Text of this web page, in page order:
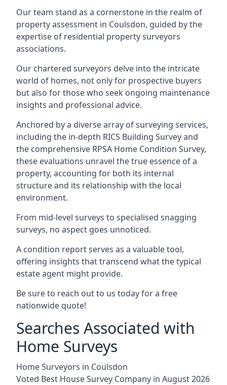
Our team stand as a cornerstone in the realm of
property assessment in Coulsdon, guided by the
expertise of residential property surveyors
associations.
Our chartered surveyors delve into the intricate
world of homes, not only for prospective buyers
but also for those who seek ongoing maintenance
insights and professional advice.
Anchored by a diverse array of surveying services,
including the in-depth RICS Building Survey and
the comprehensive RPSA Home Condition Survey,
these evaluations unravel the true essence of a
property, accounting for both its internal
structure and its relationship with the local
environment.
From mid-level surveys to specialised snagging
surveys, no aspect goes unnoticed.
A condition report serves as a valuable tool,
offering insights that transcend what the typical
estate agent might provide.
Be sure to reach out to us today for a free
nationwide quote!
Searches Associated with
Home Surveys
Home Surveyors in Coulsdon
Voted Best House Survey Company in August 2026